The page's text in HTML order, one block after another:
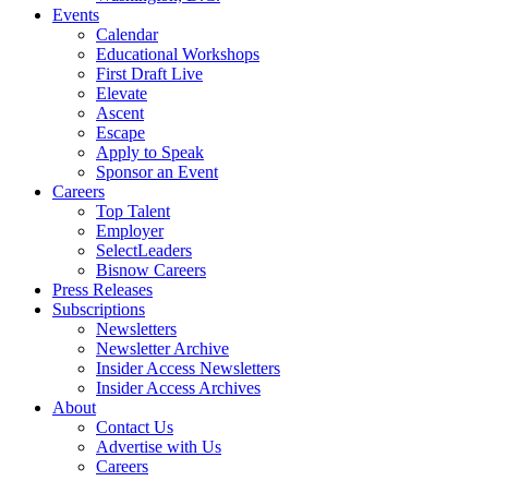
Events
Calendar
Educational Workshops
First Draft Live
Elevate
Ascent
Escape
Apply to Speak
Sponsor an Event
Careers
Top Talent
Employer
SelectLeaders
Bisnow Careers
Press Releases
Subscriptions
Newsletters
Newsletter Archive
Insider Access Newsletters
Insider Access Archives
About
Contact Us
Advertise with Us
Careers